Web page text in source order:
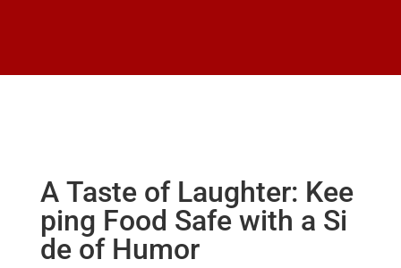
A Taste of Laughter: Kee
ping Food Safe with a Si
de of Humor